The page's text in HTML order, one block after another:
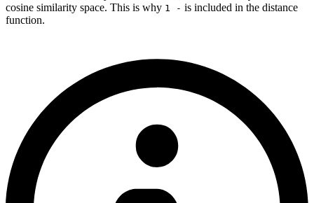
cosine similarity space. This is why 1 - is included in the distance
function.